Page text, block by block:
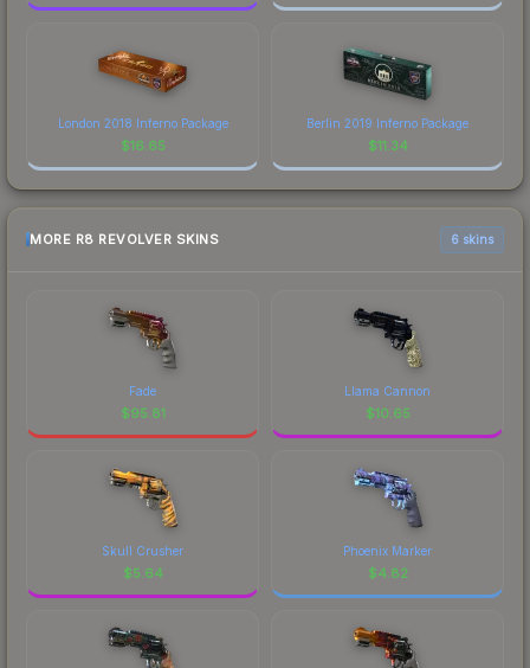
London 2018 Inferno Package
$16.65
Berlin 2019 Inferno Package
$11.34
MORE R8 REVOLVER SKINS 6 skins
Fade
$95.81
Llama Cannon
$10.65
Skull Crusher
$5.64
Phoenix Marker
$4.82